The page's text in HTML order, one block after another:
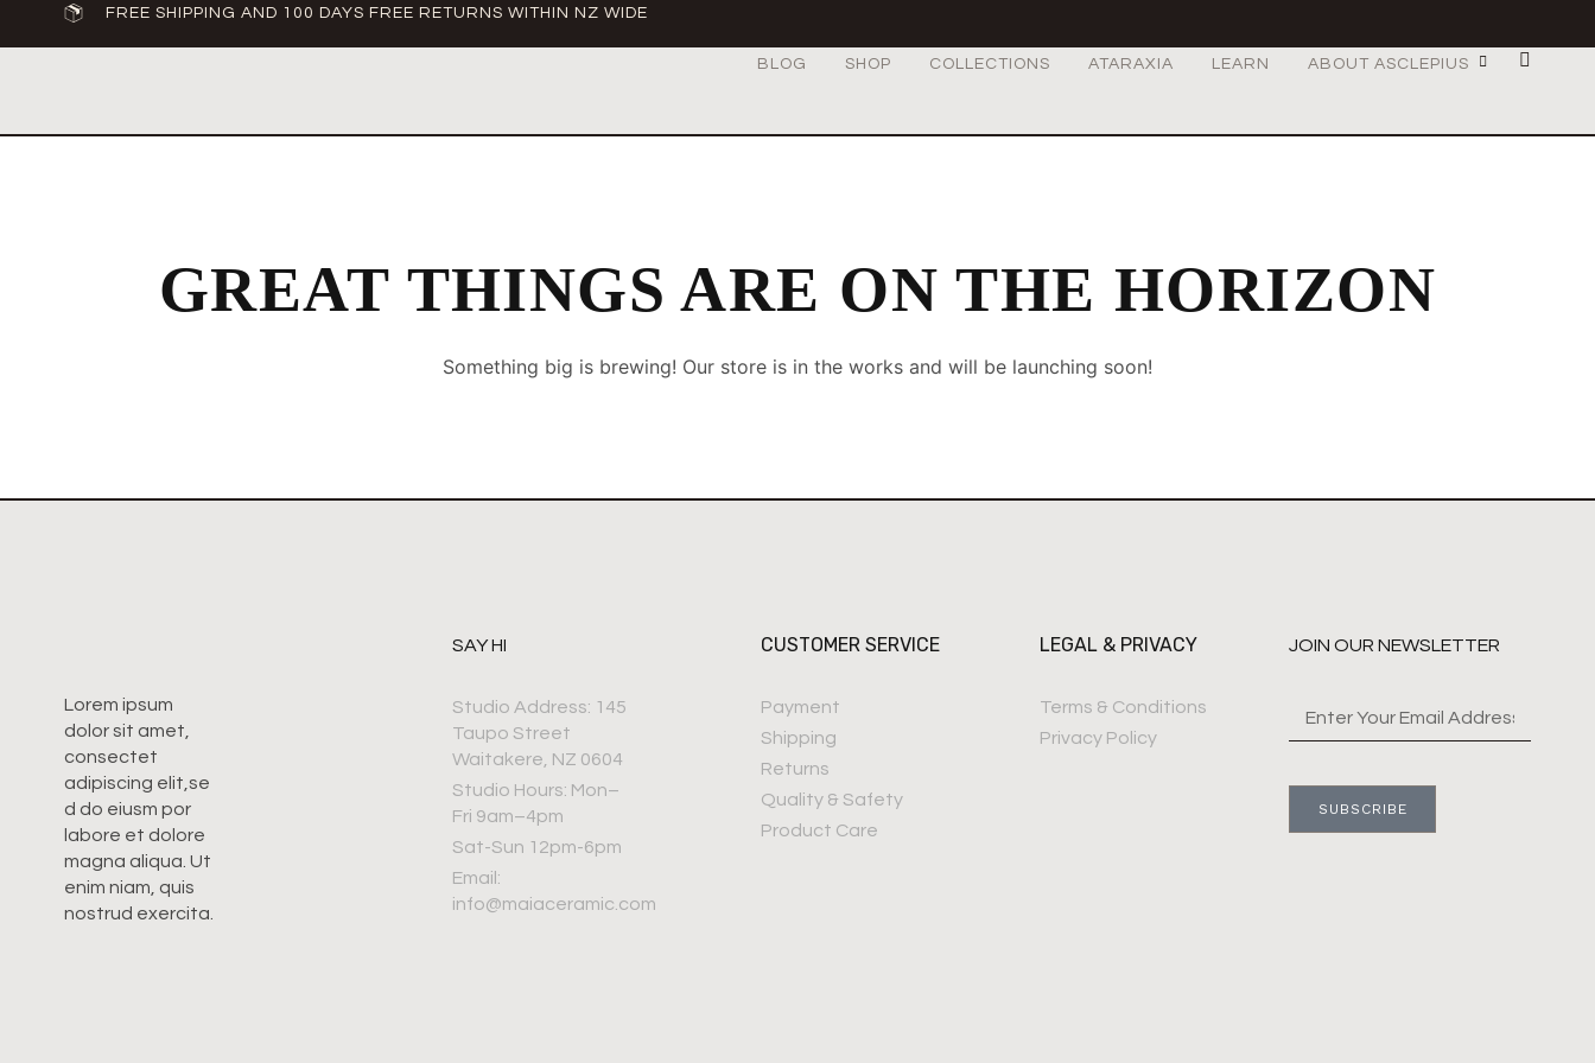
FREE SHIPPING AND 100 DAYS FREE RETURNS WITHIN NZ WIDE
BLOG SHOP COLLECTIONS ATARAXIA LEARN ABOUT ASCLEPIUS
GREAT THINGS ARE ON THE HORIZON
Something big is brewing! Our store is in the works and will be launching soon!
Lorem ipsum
dolor sit amet,
consectet
adipiscing elit,se
d do eiusm por
labore et dolore
magna aliqua. Ut
enim niam, quis
nostrud exercita.
SAY HI
Studio Address: 145
Taupo Street
Waitakere, NZ 0604
Studio Hours: Mon–
Fri 9am–4pm
Sat-Sun 12pm-6pm
Email:
info@maiaceramic.com
CUSTOMER SERVICE
Payment
Shipping
Returns
Quality & Safety
Product Care
LEGAL & PRIVACY
Terms & Conditions
Privacy Policy
JOIN OUR NEWSLETTER
SUBSCRIBE